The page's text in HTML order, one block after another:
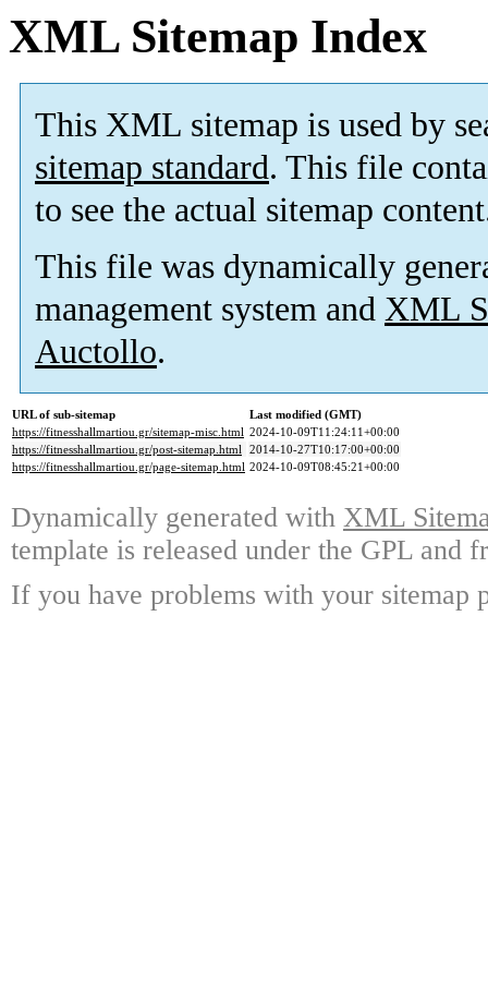
XML Sitemap Index
This XML sitemap is used by
sitemap standard. This file
to see the actual sitemap
This file was dynamically
management system and XML
Auctollo.
URL of sub-sitemap
Last modified (GMT)
https://fitnesshallmartiou.gr/sitemap-misc.html 2024-10-09T11:24:11+00:00
https://fitnesshallmartiou.gr/post-sitemap.html 2014-10-27T10:17:00+00:00
https://fitnesshallmartiou.gr/page-sitemap.html 2024-10-09T08:45:21+00:00
Dynamically generated with XML
template is released under the GPL and
If you have problems with your sitemap